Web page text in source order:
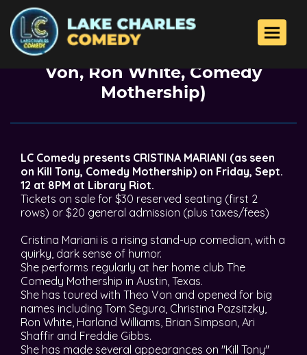
Toggle
Back To All Events
Cristina Mariani (Kill Tony, Theo
Von, Ron White, Comedy
Mothership)
LC Comedy presents CRISTINA MARIANI (as seen
on Kill Tony, Comedy Mothership) on Friday, Sept.
12 at 8PM at Library Riot.
Tickets on sale for $30 reserved seating (first 2
rows) or $20 general admission (plus taxes/fees)
Cristina Mariani is a rising stand-up comedian, with a
quirky, dark sense of humor.
She performs regularly at her home club The
Comedy Mothership in Austin, Texas.
She has toured with Theo Von and opened for big
names including Tom Segura, Christina Pazsitzky,
Ron White, Harland Williams, Brian Simpson, Ari
Shaffir and Freddie Gibbs.
She has made several appearances on "Kill Tony"